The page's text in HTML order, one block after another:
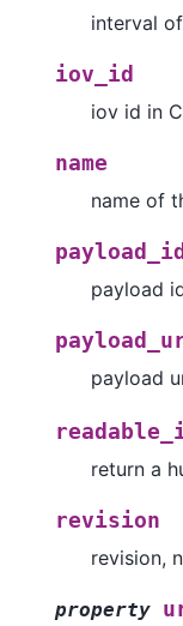
interval
iov_id
iov id in
name
name of
payload_id
payload
payload
return a
revision
revision,
property